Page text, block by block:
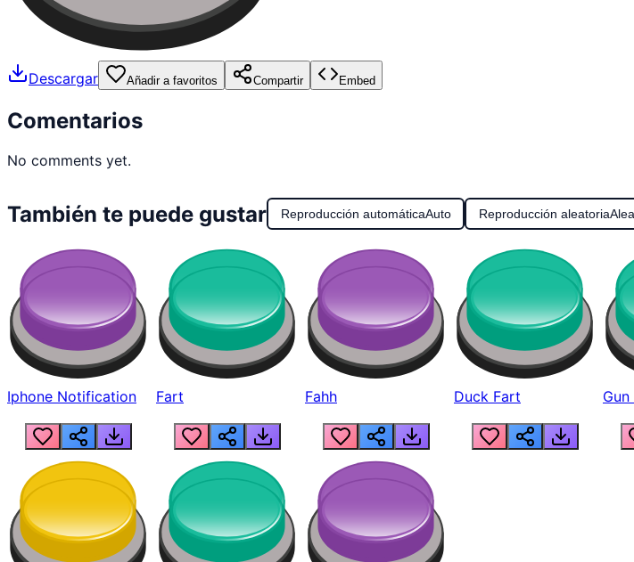
Descargar Añadir a favoritos Compartir Embed
Comentarios
No comments yet.
También te puede gustar Reproducción automáticaAuto Reproducción aleatoria
Iphone Notification Fart Fahh Duck Fart